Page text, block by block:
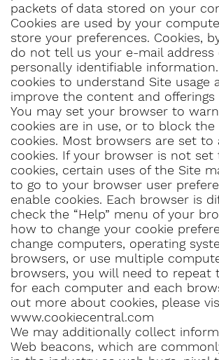
packets of data stored on your
Cookies are used by your
store your preferences. Cookies,
do not tell us your e-mail
personally identifiable information.
cookies to understand Site usage
improve the content and offerings
You may set your browser to
cookies are in use, or to block the
cookies. Most browsers are set to
cookies. If your browser is not
cookies, certain uses of the Site
to go to your browser user
enable cookies. Each browser is
check the “Help” menu of your
how to change your cookie
change computers, operating
browsers, or use multiple
browsers, you will need to repeat
for each computer and each
out more about cookies, please
www.cookiecentral.com
We may additionally collect
Web beacons, which are